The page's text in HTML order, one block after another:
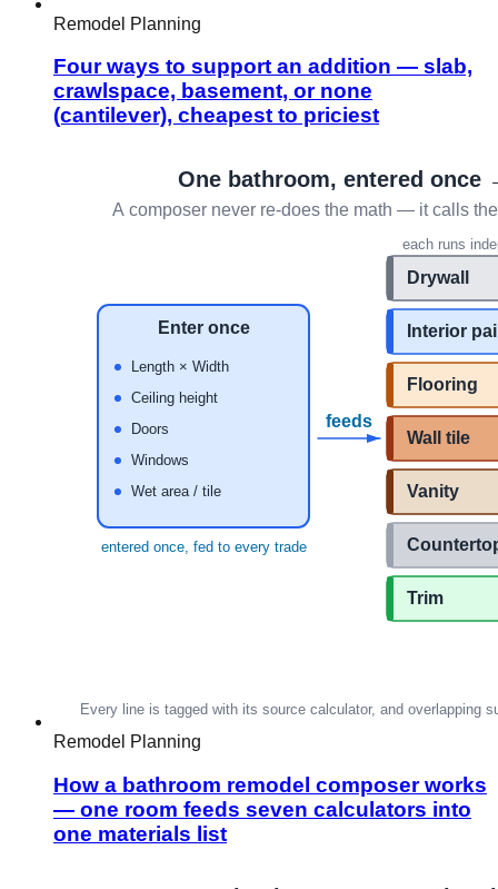
Remodel Planning
Four ways to support an addition — slab,
crawlspace, basement, or none
(cantilever), cheapest to priciest
Remodel Planning
How a bathroom remodel composer works
— one room feeds seven calculators into
one materials list